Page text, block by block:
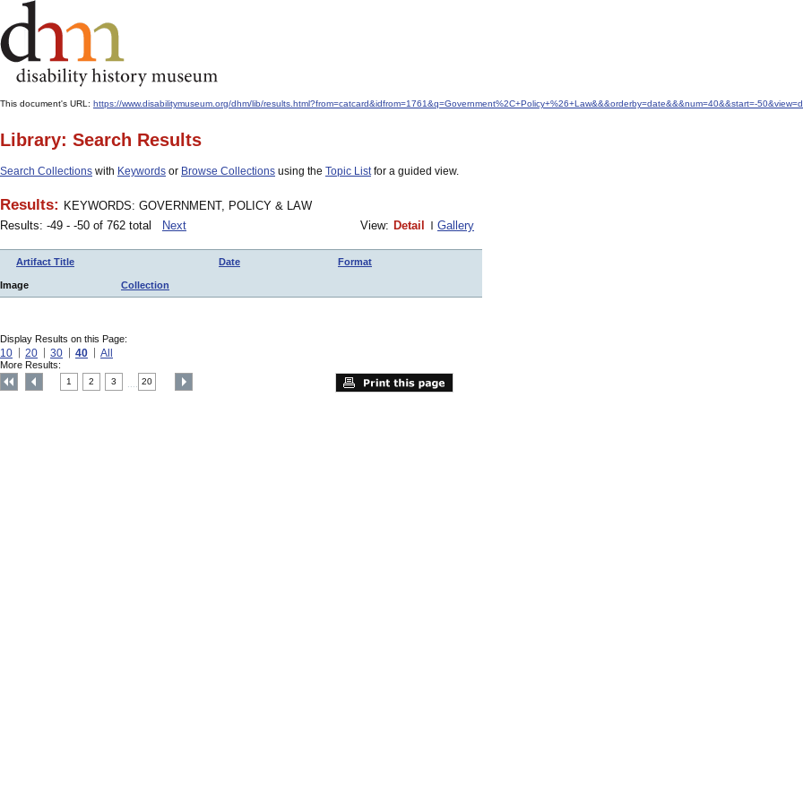
This document's URL: https://www.disabilitymuseum.org/dhm/lib/results.html?from=catcard&idfrom=1761&q=Government%2C+Policy+%26+Law&&&orderby=date&&&num=40&&start=-
Library: Search Results
Search Collections with Keywords or Browse Collections using the Topic Listfor a guided view.
Results: KEYWORDS: GOVERNMENT, POLICY & LAW
Results: -49 - -50 of 762 total
Next View: Detail Gallery
Artifact Title Date Format
Image Collection
Display Results on this Page:
10 20 30 40 All
More Results:
1 2 3 20